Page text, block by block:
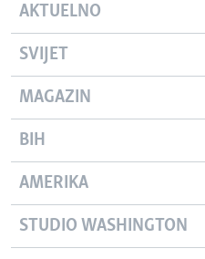
AKTUELNO
SVIJET
MAGAZIN
BIH
AMERIKA
STUDIO WASHINGTON